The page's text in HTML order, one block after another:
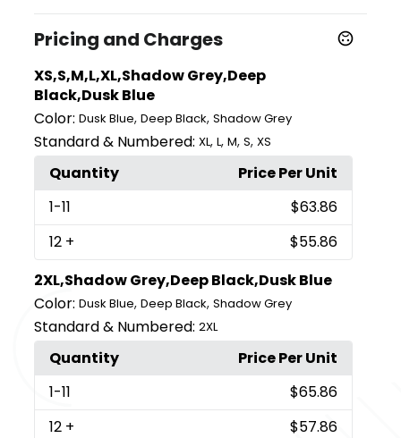
Pricing and Charges
XS,S,M,L,XL,Shadow Grey,Deep
Black,Dusk Blue
Color: Dusk Blue,Deep Black,Shadow Grey
Standard & Numbered: XL,L,M,S,XS
Quantity
Price Per Unit
1-11
$63.86
12 +
$55.86
2XL,Shadow Grey,Deep Black,Dusk Blue
Color: Dusk Blue,Deep Black,Shadow Grey
Standard & Numbered: 2XL
Quantity
Price Per Unit
1-11
$65.86
12 +
$57.86